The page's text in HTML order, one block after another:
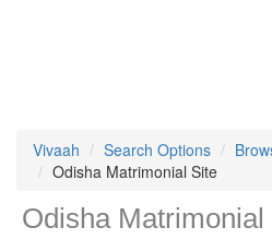
Vivaah Search Options
Odisha Matrimonial Site
Odisha Matrimonial